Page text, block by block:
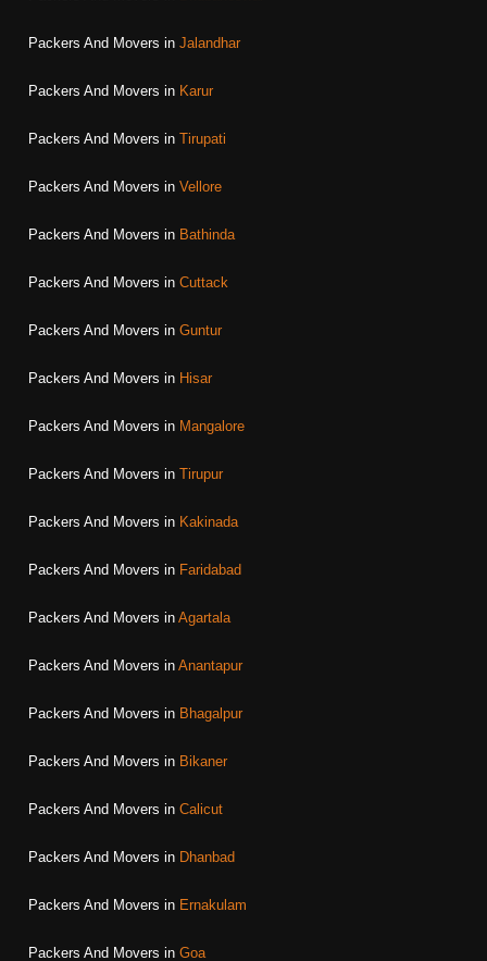
Packers And Movers in Jalandhar
Packers And Movers in Karur
Packers And Movers in Tirupati
Packers And Movers in Vellore
Packers And Movers in Bathinda
Packers And Movers in Cuttack
Packers And Movers in Guntur
Packers And Movers in Hisar
Packers And Movers in Mangalore
Packers And Movers in Tirupur
Packers And Movers in Kakinada
Packers And Movers in Faridabad
Packers And Movers in Agartala
Packers And Movers in Anantapur
Packers And Movers in Bhagalpur
Packers And Movers in Bikaner
Packers And Movers in Calicut
Packers And Movers in Dhanbad
Packers And Movers in Ernakulam
Packers And Movers in Goa